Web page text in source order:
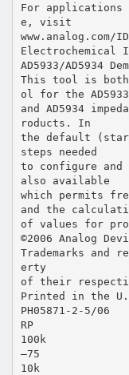
For applications
e, visit
www.analog.com/
Electrochemical
AD5933/AD5934
This tool is both
ol for the AD5933
and AD5934
roducts. In
the default
steps needed
to configure and
also available
which permits
and the
of values for
©2006 Analog
Trademarks and
erty
of their
Printed in the
PH05871-2-5/06
RP
100k
–75
10k